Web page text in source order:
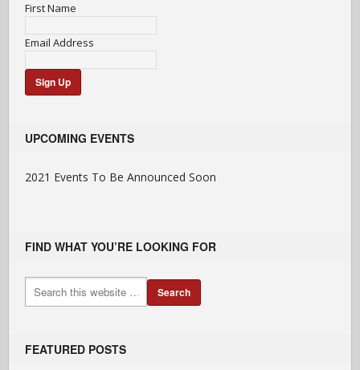
First Name
Email Address
UPCOMING EVENTS
2021 Events To Be Announced Soon
FIND WHAT YOU’RE LOOKING FOR
FEATURED POSTS